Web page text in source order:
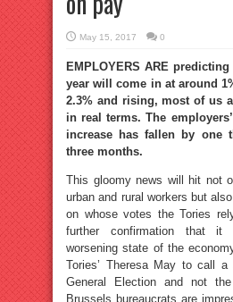
May 15, 2017 0
EMPLOYERS ARE
year will come in at around
2.3% and rising, most of us
in real terms. The
increase has fallen by one
three months.
This gloomy news will hit not
urban and rural workers but
on whose votes the Tories
further confirmation that it
worsening state of the
Tories’ Theresa May to call a
General Election and not
Brussels bureaucrats are